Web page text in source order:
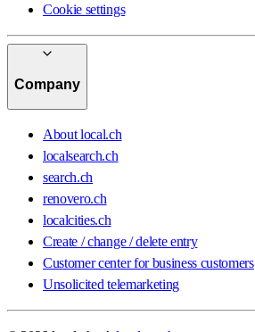
Cookie settings
Company
About local.ch
localsearch.ch
search.ch
renovero.ch
localcities.ch
Create / change / delete entry
Customer center for business customers
Unsolicited telemarketing